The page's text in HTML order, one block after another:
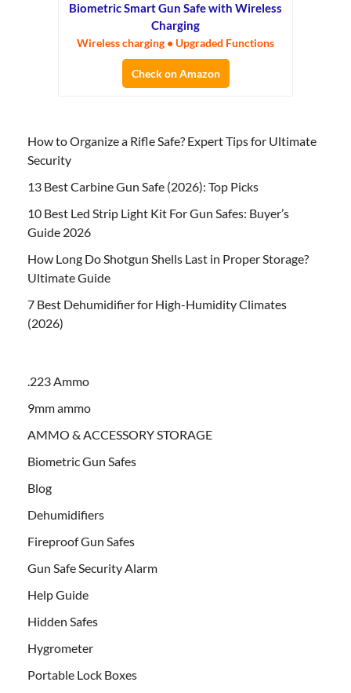
Biometric Smart Gun Safe with Wireless
Charging
Wireless charging • Upgraded Functions
Check on Amazon
How to Organize a Rifle Safe? Expert Tips for Ultimate
Security
13 Best Carbine Gun Safe (2026): Top Picks
10 Best Led Strip Light Kit For Gun Safes: Buyer’s
Guide 2026
How Long Do Shotgun Shells Last in Proper Storage?
Ultimate Guide
7 Best Dehumidifier for High-Humidity Climates
(2026)
.223 Ammo
9mm ammo
AMMO & ACCESSORY STORAGE
Biometric Gun Safes
Blog
Dehumidifiers
Fireproof Gun Safes
Gun Safe Security Alarm
Help Guide
Hidden Safes
Hygrometer
Portable Lock Boxes